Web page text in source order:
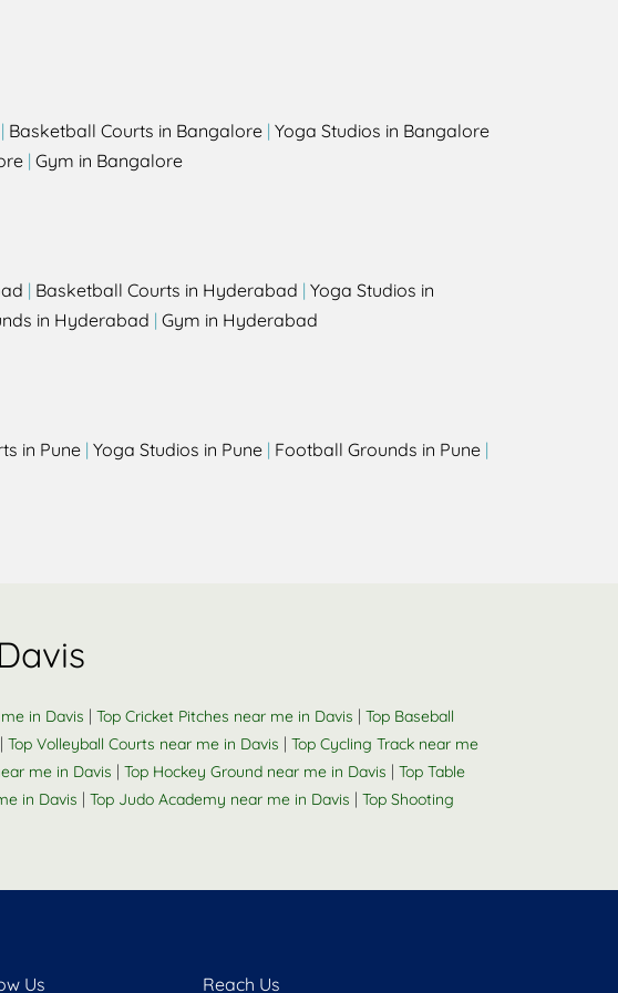
| Basketball Courts in Bangalore | Yoga Studios in Bangalore
| Gym in Bangalore
| Basketball Courts in Hyderabad | Yoga Studios in
in Hyderabad | Gym in Hyderabad
in Pune | Yoga Studios in Pune | Football Grounds in Pune |
in Davis | Top Cricket Pitches near me in Davis | Top Baseball
| Top Volleyball Courts near me in Davis | Top Cycling Track near me
me in Davis | Top Hockey Ground near me in Davis | Top Table
in Davis | Top Judo Academy near me in Davis | Top Shooting
Us Reach Us